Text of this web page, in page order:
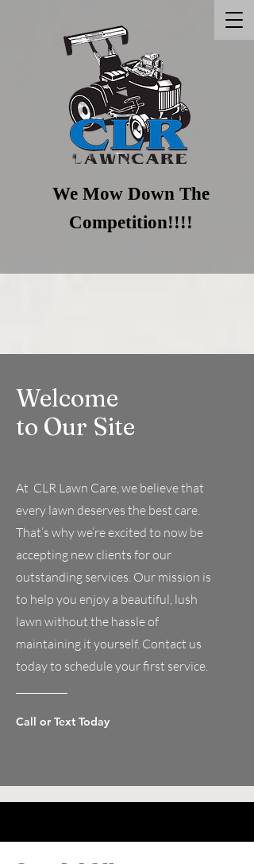
We Mow Down T​he
Competition!!!!
Welcome
to Our Site
At CLR Lawn Care, we believe that
every lawn deserves the best care.
That’s why we’re excited to now be
accepting new clients for our
outstanding services. Our mission is
to help you enjoy a beautiful, lush
lawn without the hassle of
maintaining it yourself. Contact us
today to schedule your first service.
Call or Text Today